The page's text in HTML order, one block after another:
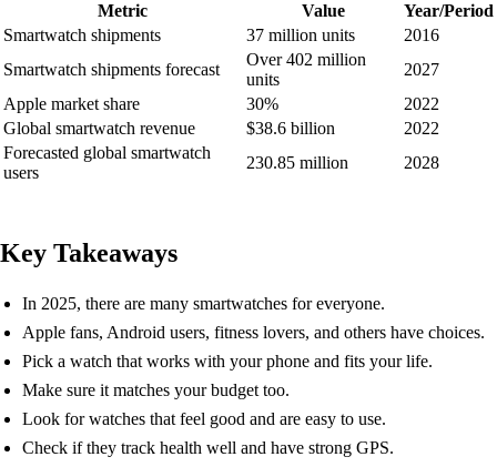
Metric Value
Year/Period
Smartwatch shipments
37 million units
2016
Smartwatch shipments forecast
Over 402 million
units
2027
Apple market share
30%
2022
Global smartwatch revenue
$38.6 billion
2022
Forecasted global smartwatch
users
230.85 million 2028
Key Takeaways
In 2025, there are many smartwatches for everyone.
Apple fans, Android users, fitness lovers, and others have choices.
Pick a watch that works with your phone and fits your life.
Make sure it matches your budget too.
Look for watches that feel good and are easy to use.
Check if they track health well and have strong GPS.